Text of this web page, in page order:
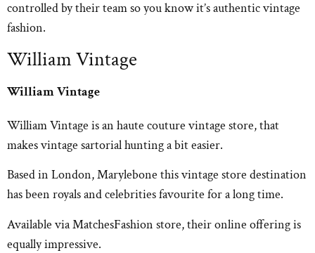
controlled by their team so you know it’s authentic vintage
fashion.
William Vintage
William Vintage
William Vintage is an haute couture vintage store, that
makes vintage sartorial hunting a bit easier.
Based in London, Marylebone this vintage store destination
has been royals and celebrities favourite for a long time.
Available via MatchesFashion store, their online offering is
equally impressive.